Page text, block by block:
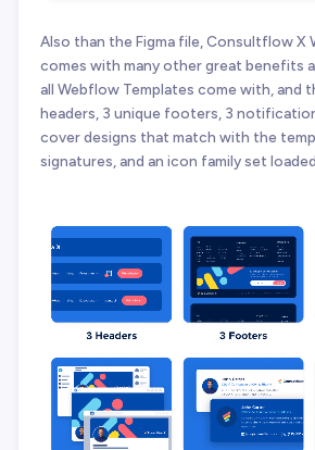
Also than the Figma file, Consultflow X
comes with many other great benefits
all Webflow Templates come with, and
headers, 3 unique footers, 3
cover designs that match with the
signatures, and an icon family set